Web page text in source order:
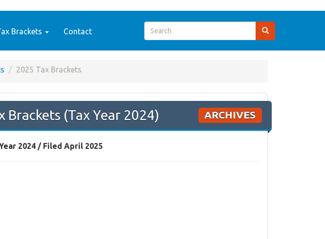
Brackets Contact
2025 Tax Brackets
Brackets (Tax Year 2024) ARCHIVES
2024 / Filed April 2025